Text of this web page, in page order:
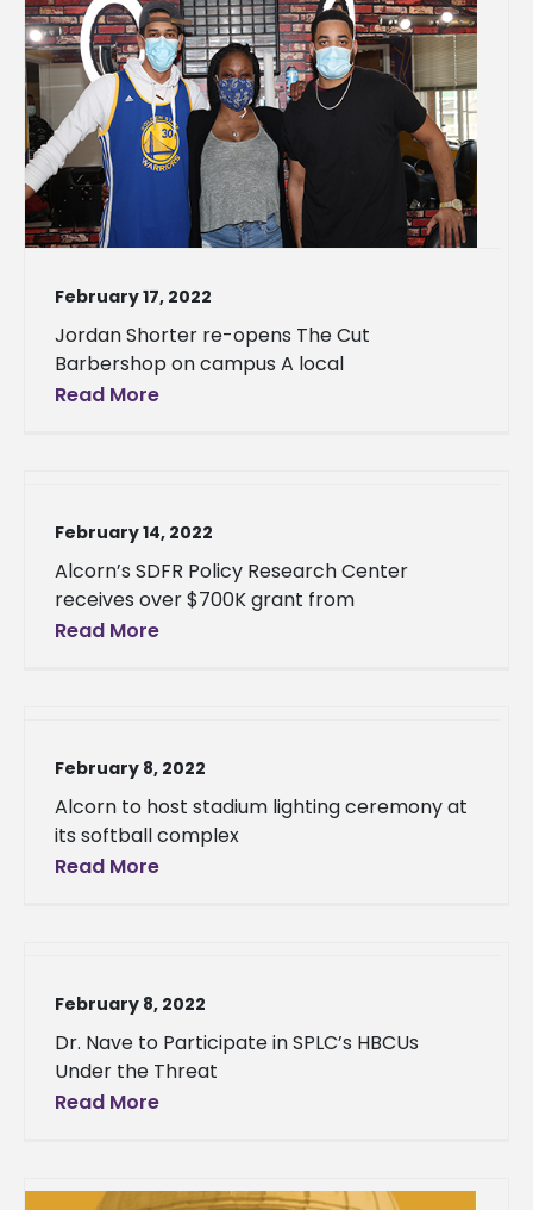
February 17, 2022
Jordan Shorter re-opens The Cut
Barbershop on campus A local
Read More
February 14, 2022
Alcorn’s SDFR Policy Research Center
receives over $700K grant from
Read More
February 8, 2022
Alcorn to host stadium lighting ceremony at
its softball complex
Read More
February 8, 2022
Dr. Nave to Participate in SPLC’s HBCUs
Under the Threat
Read More